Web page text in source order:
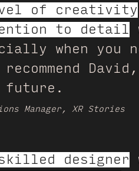
of creativity
to detail
when you
future.
Manager, XR Stories
designer